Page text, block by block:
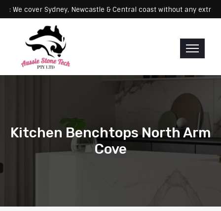
Servicing: We cover Sydney, Newcastle & Central coast without any
Kitchen Benchtops North Arm
Cove